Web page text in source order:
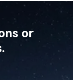
or